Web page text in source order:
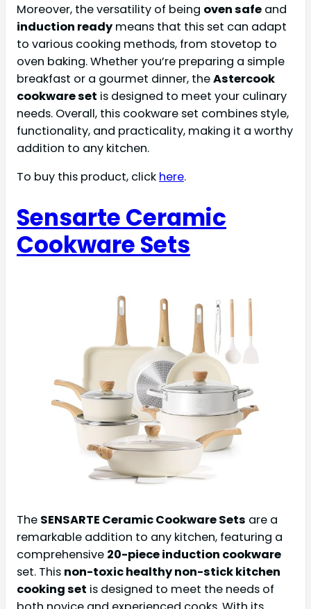
Moreover, the versatility of being oven safe and
induction ready means that this set can adapt
to various cooking methods, from stovetop to
oven baking. Whether you’re preparing a simple
breakfast or a gourmet dinner, theAstercook
cookware set is designed to meet your culinary
needs. Overall, this cookware set combines style,
functionality, and practicality, making it a worthy
addition to any kitchen.
To buy this product, click here.
Sensarte Ceramic
Cookware Sets
The SENSARTE Ceramic Cookware Sets are a
remarkable addition to any kitchen, featuring a
comprehensive 20-piece induction cookware
set. This non-toxic healthy non-stick kitchen
cooking set is designed to meet the needs of